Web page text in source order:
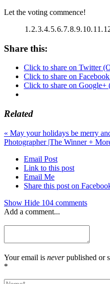
Let the voting commence!
1.2.3.4.5.6.7.8.9.10.11.
Share this:
Click to share on Twitter
Click to share on
Click to share on
Related
« May your holidays be merry
Photographer |The Winner +
Email Post
Link to this post
Email Me
Share this post on
Show Hide 104 comments
Add a comment...
Your email is neverpublished or
*